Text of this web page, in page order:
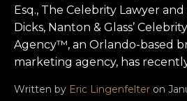
Esq., The Celebrity Lawyer
Dicks, Nanton & Glass’
Agency™, an Orlando-based
marketing agency, has
Written by Eric Lingenfelter on